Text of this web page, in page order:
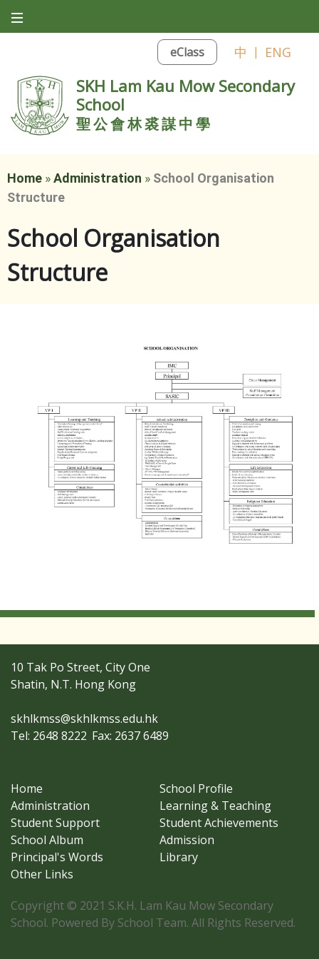
eClass 中 | ENG
SKH Lam Kau Mow Secondary
School
聖公會林裘謀中學
Home »Administration » School Organisation
Structure
School Organisation
Structure
10 Tak Po Street, City One
Shatin, N.T. Hong Kong
skhlkmss@skhlkmss.edu.hk
Tel: 2648 8222 Fax: 2637 6489
Home
School Profile
Administration
Learning & Teaching
Student Support
Student Achievements
School Album
Admission
Principal's Words
Library
Other Links
Copyright © 2021 S.K.H. Lam Kau Mow Secondary
School. Powered By School Team. All Rights Reserved.